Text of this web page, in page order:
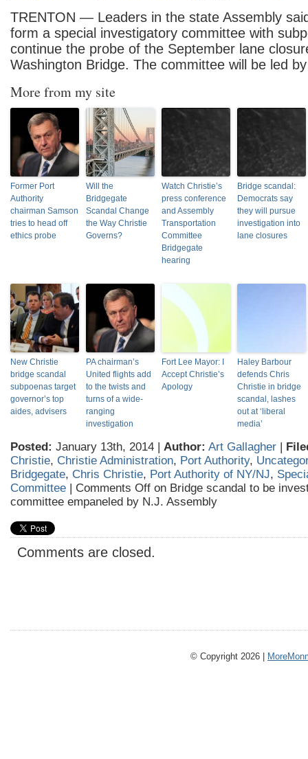
TRENTON — Leaders in the state Assembly
form a special investigatory committee with
continue the probe of the September lane
Washington Bridge. The committee will be led
More from my site
Former Port
Authority
chairman Samson
tries to head off
ethics probe
Will the
Bridgegate
Scandal Change
the Way Christie
Governs?
Watch Christie’s
press conference
and Assembly
Transportation
Committee
Bridgegate
hearing
Bridge scandal:
Democrats say
they will pursue
investigation into
lane closures
New Christie
bridge scandal
subpoenas target
governor’s top
aides, advisers
PA chairman’s
United flights add
to the twists and
turns of a wide-
ranging
investigation
Fort Lee Mayor: I
Accept Christie’s
Apology
Haley Barbour
defends Chris
Christie in bridge
scandal, lashes
out at ‘liberal
media’
Posted: January 13th, 2014 | Author: Art Gallagher |
Christie, Christie Administration, Port Authority,
Bridgegate, Chris Christie, Port Authority of NY/NJ,
Committee | Comments Off on Bridge scandal to be
committee empaneled by N.J. Assembly
Comments are closed.
© Copyright 2026 |